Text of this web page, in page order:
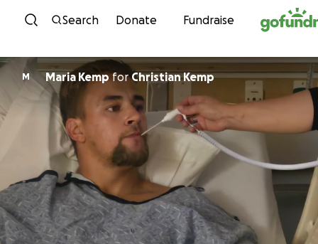
Skip to content
Search Donate Fundraise
M Maria Kempfor Christian Kemp